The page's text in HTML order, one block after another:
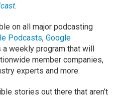
.
on all major podcasting
Podcasts,Google
weekly program that will
member companies,
experts and more.
stories out there that aren’t